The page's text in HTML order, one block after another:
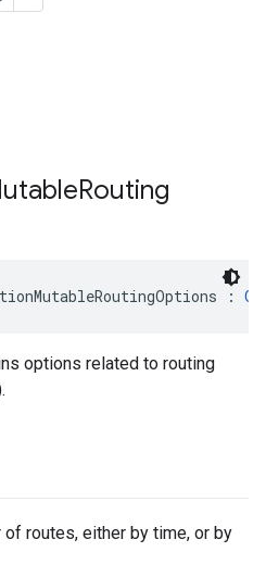
Routing
:
options related to routing
routes, either by time, or by